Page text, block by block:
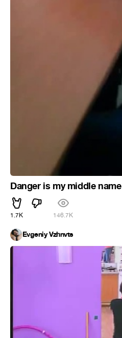
Danger is my middle name
1.7K 146.7K
Evgeniy Vzhnvts